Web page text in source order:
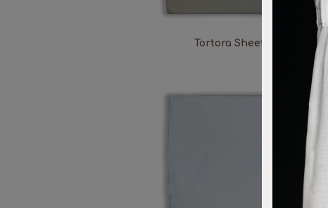
Tortora Sheet